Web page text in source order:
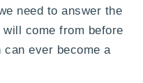
need to answer the
come from before
ever become a